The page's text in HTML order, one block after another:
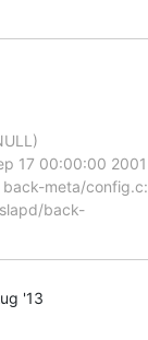
17 00:00:00 2001
back-meta/config.c:
back-
'13